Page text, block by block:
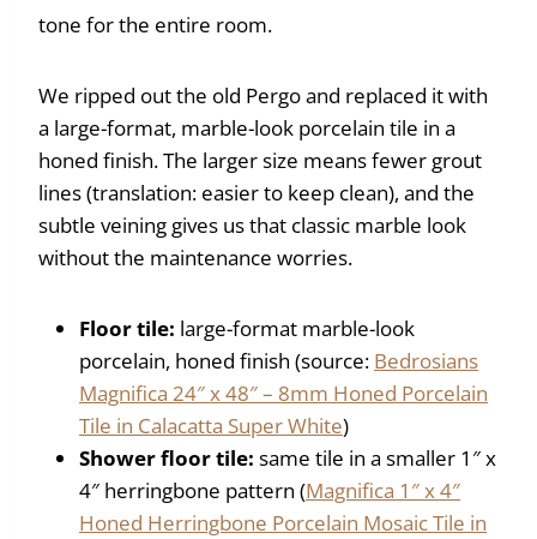
tone for the entire room.
We ripped out the old Pergo and replaced it with
a large-format, marble-look porcelain tile in a
honed finish. The larger size means fewer grout
lines (translation: easier to keep clean), and the
subtle veining gives us that classic marble look
without the maintenance worries.
Floor tile: large-format marble-look
porcelain, honed finish (source: Bedrosians
Magnifica 24″ x 48″ – 8mm Honed Porcelain
Tile in Calacatta Super White)
Shower floor tile: same tile in a smaller 1″ x
4″ herringbone pattern (Magnifica 1″ x 4″
Honed Herringbone Porcelain Mosaic Tile in